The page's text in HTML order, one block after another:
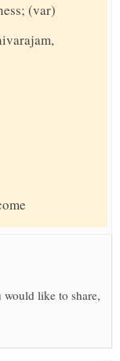
(var)
like to share,